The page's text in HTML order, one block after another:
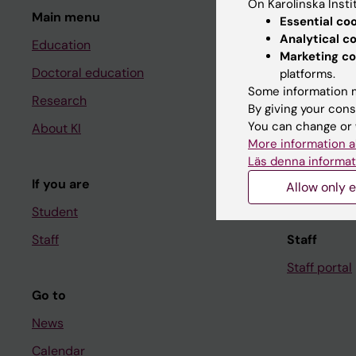
Main menu
Education
Doctoral education
Research
About KI
If you are
Student
Staff
Go to
News
Calendar
Student
Ladok
Canvas
Schedule
Student e-
Course
Student at
Staff
Staff portal
On Karolinska
Essential
Analytical
Marketing
platforms.
Some information
By giving your
You can change
More information
Läs denna
Allow only